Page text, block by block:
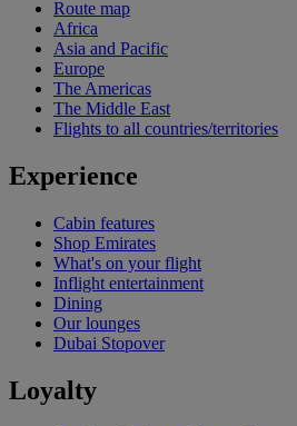
Route map
Africa
Asia and Pacific
Europe
The Americas
The Middle East
Flights to all countries/territories
Experience
Cabin features
Shop Emirates
What's on your flight
Inflight entertainment
Dining
Our lounges
Dubai Stopover
Loyalty